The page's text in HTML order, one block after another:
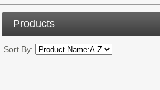
Products
Sort By: